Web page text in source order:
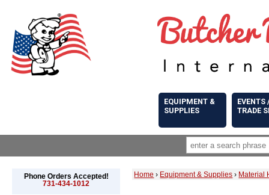
EQUIPMENT &
SUPPLIES
EVENTS
TRADE
Phone Orders Accepted!
731-434-1012
Home › Equipment & Supplies › Material